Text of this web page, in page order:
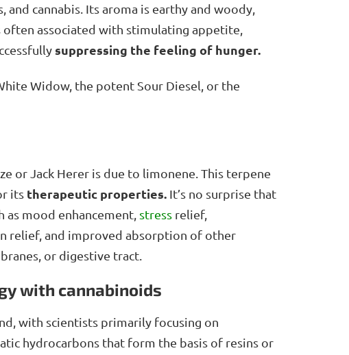
cannabis. Its aroma is earthy and woody,
associated with stimulating appetite,
suppressing the feeling of hunger.
Widow, the potent Sour Diesel, or the
or Jack Herer is due to limonene. This terpene
its therapeutic properties. It’s no surprise that
mood enhancement, stress relief,
relief, and improved absorption of other
or digestive tract.
with cannabinoids
with scientists primarily focusing on
hydrocarbons that form the basis of resins or